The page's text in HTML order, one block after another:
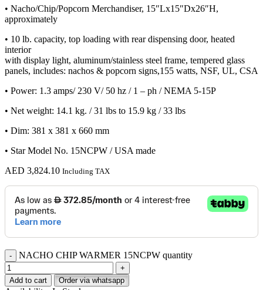
• Nacho/Chip/Popcorn Merchandiser, 15″Lx15″Dx26″H,
approximately
• 10 lb. capacity, top loading with rear dispensing door, heated
interior
with display light, aluminum/stainless steel frame, tempered glass
panels, includes: nachos & popcorn signs,155 watts, NSF, UL, CSA
• Power: 1.3 amps/ 230 V/ 50 hz / 1 – ph / NEMA 5-15P
• Net weight: 14.1 kg. / 31 lbs to 15.9 kg / 33 lbs
• Dim: 381 x 381 x 660 mm
• Star Model No. 15NCPW / USA made
AED 3,824.10 Including TAX
NACHO CHIP WARMER 15NCPW quantity
Add to cart Order via whatsapp